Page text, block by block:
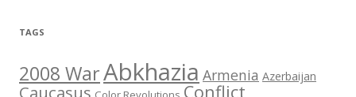
TAGS
2008 WarAbkhazia Armenia Azerbaijan
Caucasus Conflict